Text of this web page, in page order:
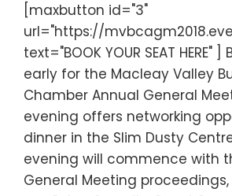
[maxbutton id="3"
url="https://
text="BOOK YOUR SEAT HERE"
early for the Macleay Valley
Chamber Annual General
evening offers networking
dinner in the Slim Dusty
evening will commence with
General Meeting